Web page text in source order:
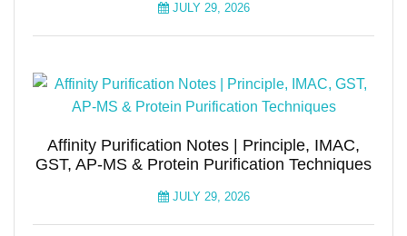
JULY 29, 2026
Affinity Purification Notes | Principle, IMAC,
GST, AP-MS & Protein Purification Techniques
JULY 29, 2026